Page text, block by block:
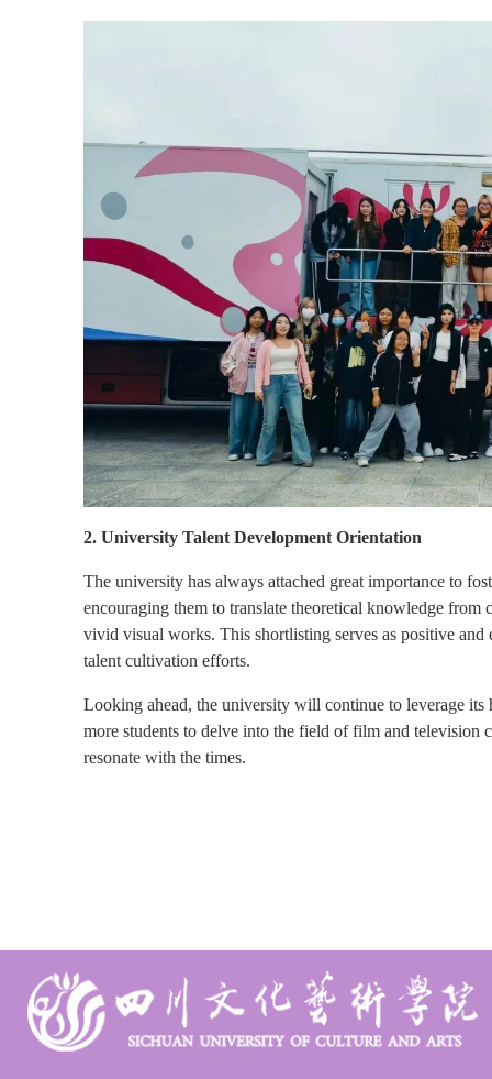
2. University Talent Development Orientation
The university has always attached great importance to
encouraging them to translate theoretical knowledge
vivid visual works. This shortlisting serves as positive and
talent cultivation efforts.
Looking ahead, the university will continue to leverage
more students to delve into the field of film and television
resonate with the times.